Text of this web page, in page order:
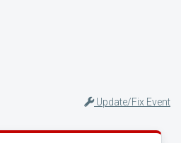
Update/Fix Event